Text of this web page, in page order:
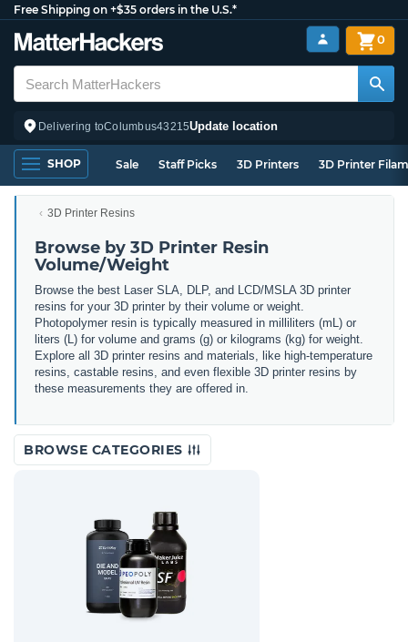
Free Shipping on +$35 orders in the U.S.*
Delivering toColumbus43215Update location
0
SHOP Sale Staff Picks 3D Printers 3D Printer
3D Printer Resins
Browse by 3D Printer Resin
Volume/Weight
Browse the best Laser SLA, DLP, and LCD/MSLA 3D printer
resins for your 3D printer by their volume or weight.
Photopolymer resin is typically measured in milliliters (mL) or
liters (L) for volume and grams (g) or kilograms (kg) for weight.
Explore all 3D printer resins and materials, like high-temperature
resins, castable resins, and even flexible 3D printer resins by
these measurements they are offered in.
BROWSE CATEGORIES